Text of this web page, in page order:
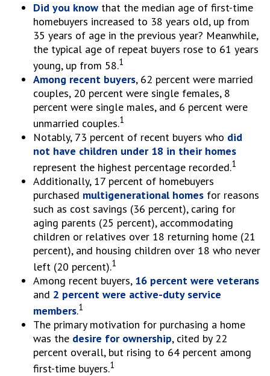
Did you know that the median age of first-time
homebuyers increased to 38 years old, up from
35 years of age in the previous year? Meanwhile,
the typical age of repeat buyers rose to 61 years
young, up from 58.1
Among recent buyers, 62 percent were married
couples, 20 percent were single females, 8
percent were single males, and 6 percent were
unmarried couples.1
Notably, 73 percent of recent buyers who did
not have children under 18 in their homes
represent the highest percentage recorded.1
Additionally, 17 percent of homebuyers
purchased multigenerational homes for reasons
such as cost savings (36 percent), caring for
aging parents (25 percent), accommodating
children or relatives over 18 returning home (21
percent), and housing children over 18 who never
left (20 percent).1
Among recent buyers, 16 percent were veterans
and 2 percent were active-duty service
members.1
The primary motivation for purchasing a home
was the desire for ownership, cited by 22
percent overall, but rising to 64 percent among
first-time buyers.1